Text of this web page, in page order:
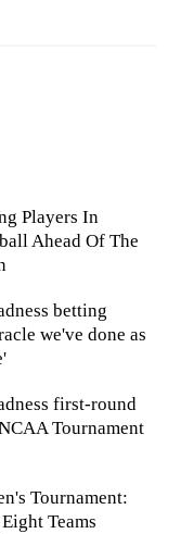
Players In
Ahead Of The
betting
we've done as
first-round
Tournament
Tournament:
Teams